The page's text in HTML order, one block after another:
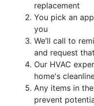
replacement
You pick an
you
We’ll call to
and request
Our HVAC
home's
Any items in
prevent